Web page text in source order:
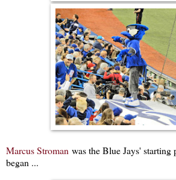
Marcus Stroman was the Blue Jays' starting
began ...